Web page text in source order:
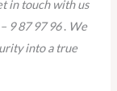
in touch with us
9 87 97 96. We
into a true